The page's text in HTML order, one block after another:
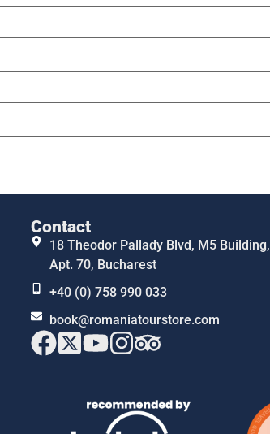
Contact
18 Theodor Pallady Blvd, M5 Building,
Apt. 70, Bucharest
+40 (0) 758 990 033
book@romaniatourstore.com